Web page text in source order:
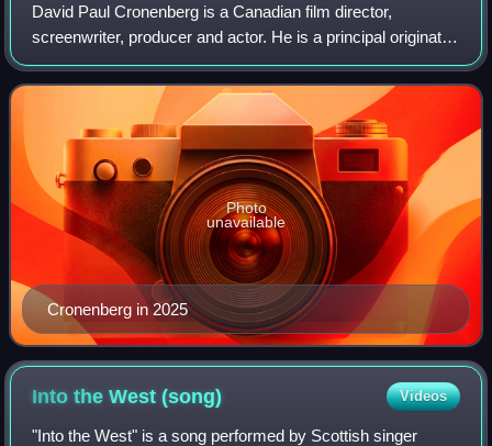
David Paul Cronenberg is a Canadian film director,
screenwriter, producer and actor. He is a principal originator
of the body horror genre, with his films exploring visceral
bodily transformation, inf
Cronenberg in 2025
Photo
unavailable
Into the West(song) Videos
"Into the West" is a song performed by Scottish singer